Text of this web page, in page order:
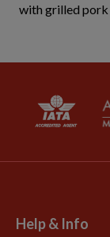
with grilled pork
Help & Info